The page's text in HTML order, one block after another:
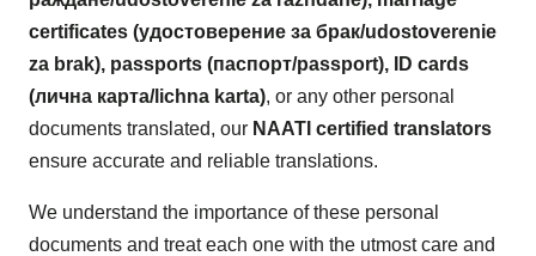
certificates (удостоверение за брак/udostoverenie
za brak), passports (паспорт/passport), ID cards
(лична карта/lichna karta), or any other personal
documents translated, our NAATI certified translators
ensure accurate and reliable translations.
We understand the importance of these personal
documents and treat each one with the utmost care and